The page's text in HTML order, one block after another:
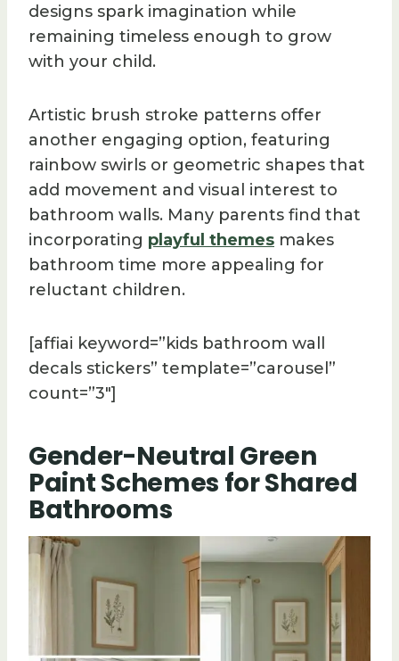
designs spark imagination while
remaining timeless enough to grow
with your child.
Artistic brush stroke patterns offer
another engaging option, featuring
rainbow swirls or geometric shapes that
add movement and visual interest to
bathroom walls. Many parents find that
incorporating playful themes makes
bathroom time more appealing for
reluctant children.
[affiai keyword=”kids bathroom wall
decals stickers” template=”carousel”
count=”3″]
Gender-Neutral Green
Paint Schemes for Shared
Bathrooms